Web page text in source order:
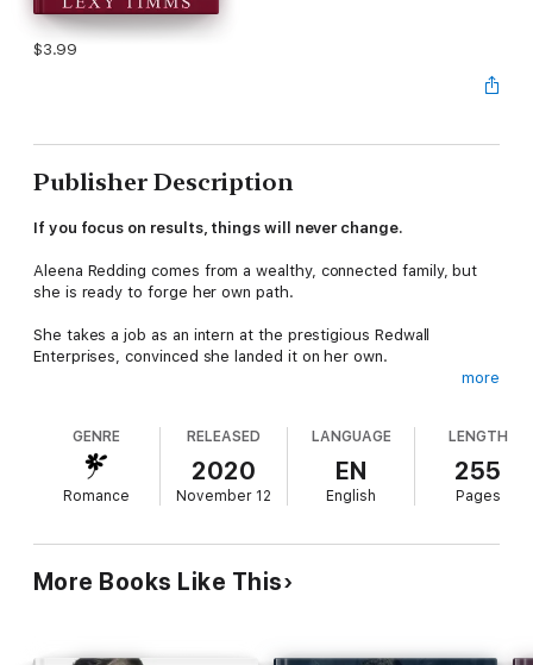
$3.99
Publisher Description
If you focus on results, things will never change.
Aleena Redding comes from a wealthy, connected family, but
she is ready to forge her own path.
She takes a job as an intern at the prestigious Redwall
Enterprises, convinced she landed it on her own.
his eyes. She sets out to prove him wrong.
Over the course of their working relationship, the chemistry
between them cannot be ignored. When he runs into an issue
tough she can be.
BILLIONAIRE CEO BROTHERS
more
GENRE
Romance
RELEASED
2020
November 12
LANGUAGE
EN
English
LENGTH
255
Pages
More Books Like This